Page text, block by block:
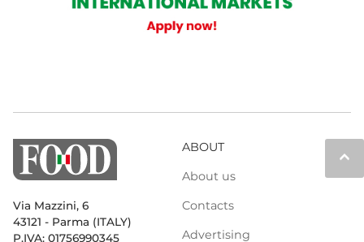
keyboard_arrow_up
Via Mazzini, 6
43121 - Parma (ITALY)
P.IVA: 01756990345
ABOUT
About us
Contacts
Advertising